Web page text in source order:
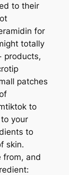
to their
for
totally
products,
patches
to
your
to
skin.
from, and